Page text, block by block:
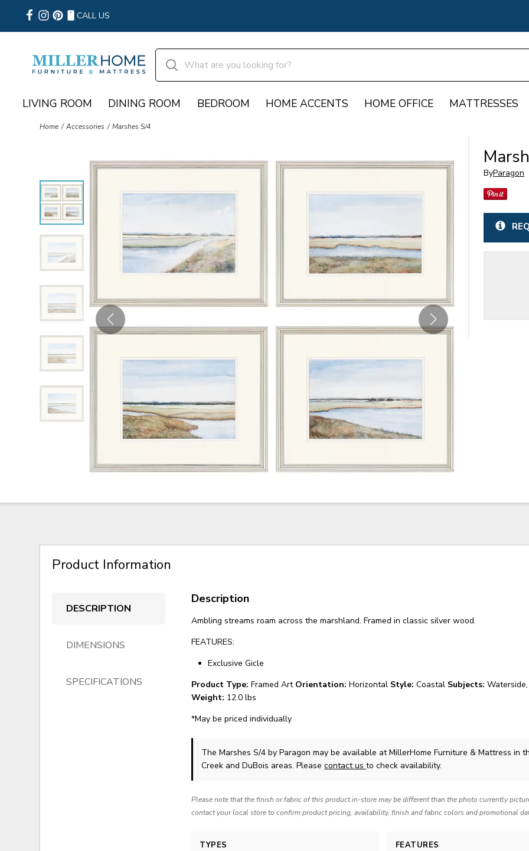
CALL US
LIVING ROOM DINING ROOM BEDROOM HOME ACCENTS HOME OFFICE MATTRESSES
Home Accessories Marshes S/4
ByParagon
Product Information
DESCRIPTION
DIMENSIONS
SPECIFICATIONS
Description
Ambling streams roam across the marshland. Framed in classic silver wood.
FEATURES:
Exclusive Gicle
Product Type:Framed Art Orientation:Horizontal Style:Coastal Subjects:
Weight: 12.0 lbs
*May be priced individually
The Marshes S/4by Paragon may be available at MillerHome Furniture & Mattress in
Creek and DuBois areas. Pleasecontact usto check availability.
Please note that the finish or fabric of this product in-store may be different than the photo currently
contact your local store to confirm product pricing, availability, finish and fabric colors and promotional
TYPES FEATURES